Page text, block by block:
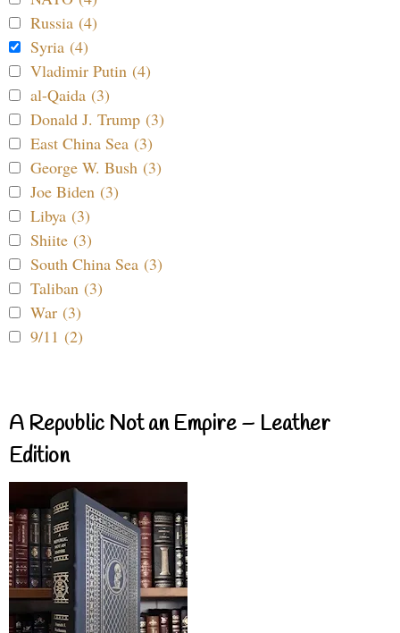
Russia (4)
Syria (4)
Vladimir Putin (4)
al-Qaida (3)
Donald J. Trump (3)
East China Sea (3)
George W. Bush (3)
Joe Biden (3)
Libya (3)
Shiite (3)
South China Sea (3)
Taliban (3)
War (3)
9/11 (2)
A Republic Not an Empire – Leather
Edition